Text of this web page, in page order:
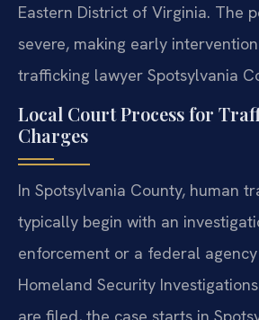
Eastern District of Virginia. The
severe, making early
trafficking lawyer Spotsylvania
Local Court Process for
Charges
In Spotsylvania County, human
typically begin with an
enforcement or a federal
Homeland Security